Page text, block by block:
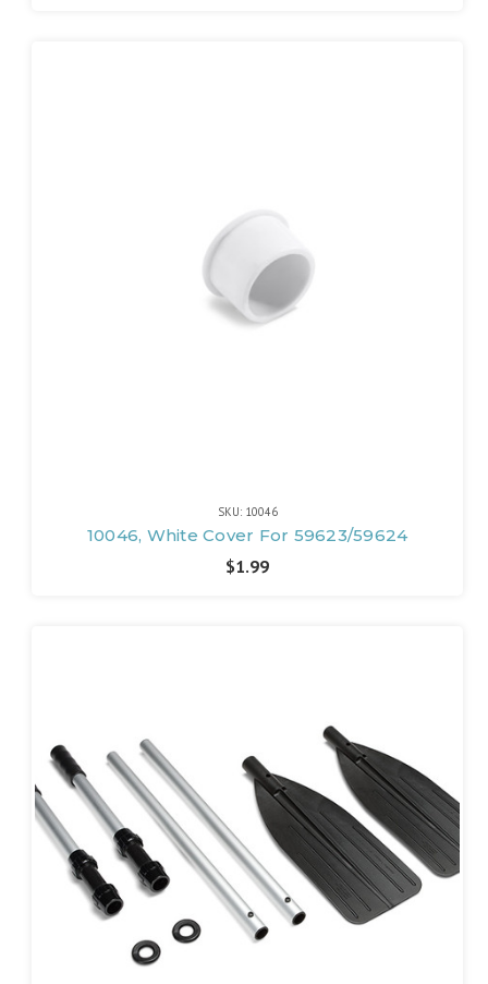
SKU: 10046
10046, White Cover For 59623/59624
$1.99